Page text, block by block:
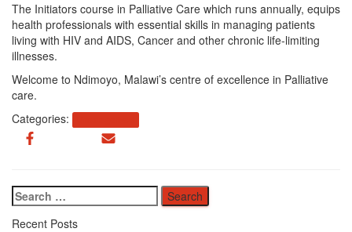
The Initiators course in Palliative Care which runs annually, equips
health professionals with essential skills in managing patients
living with HIV and AIDS, Cancer and other chronic life-limiting
illnesses.
Welcome to Ndimoyo, Malawi’s centre of excellence in Palliative
care.
Categories:
Search
for:
Recent Posts